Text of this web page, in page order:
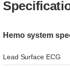
Hemo system
Lead Surface ECG